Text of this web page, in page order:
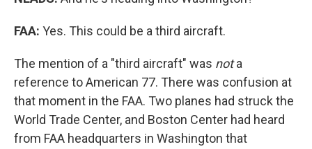
FAA: Yes. This could be a third aircraft.
The mention of a "third aircraft" was nota
reference to American 77. There was confusion at
that moment in the FAA. Two planes had struck the
World Trade Center, and Boston Center had heard
from FAA headquarters in Washington that